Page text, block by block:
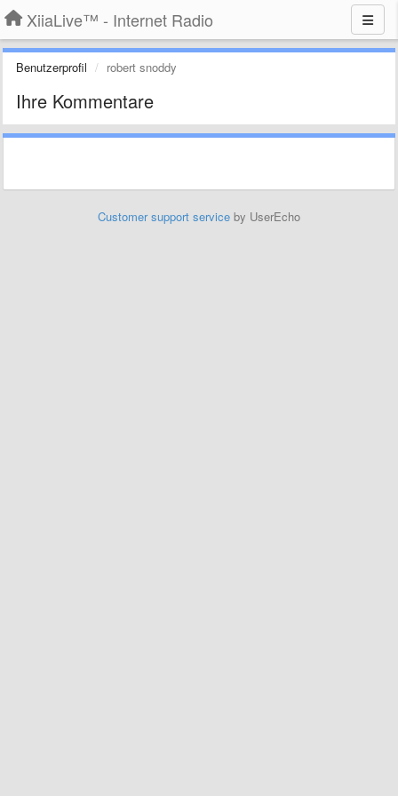
XiiaLive™ - Internet Radio
Benutzerprofil robert snoddy
Ihre Kommentare
Customer support service by UserEcho